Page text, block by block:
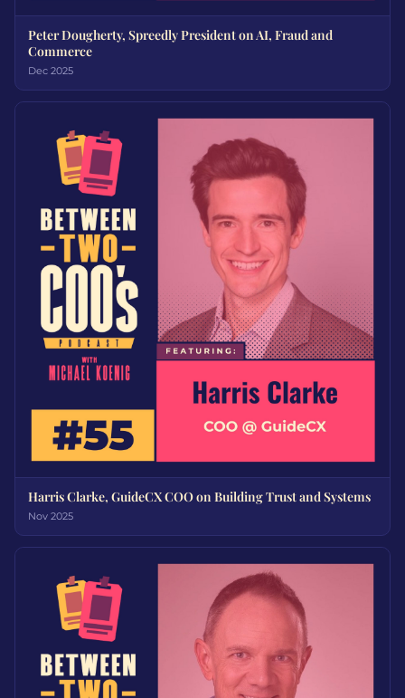
Peter Dougherty, Spreedly President on AI, Fraud and
Commerce
Dec 2025
Harris Clarke, GuideCX COO on Building Trust and Systems
Nov 2025